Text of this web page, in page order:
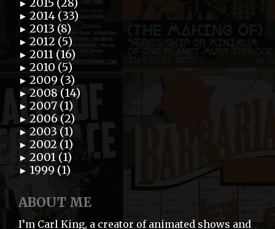
►
► 2014 (33)
► 2013 (8)
► 2012 (5)
► 2011 (16)
► 2010 (5)
► 2009 (3)
► 2008 (14)
► 2007 (1)
► 2006 (2)
► 2003 (1)
► 2002 (1)
► 2001 (1)
► 1999 (1)
ABOUT ME
I’m Carl King, a creator of animated shows and